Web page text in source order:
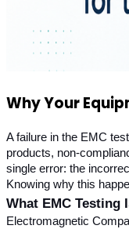
Why Your
A failure in the EMC
products, non-
single error: the
Knowing why this
What EMC Testing
Electromagnetic